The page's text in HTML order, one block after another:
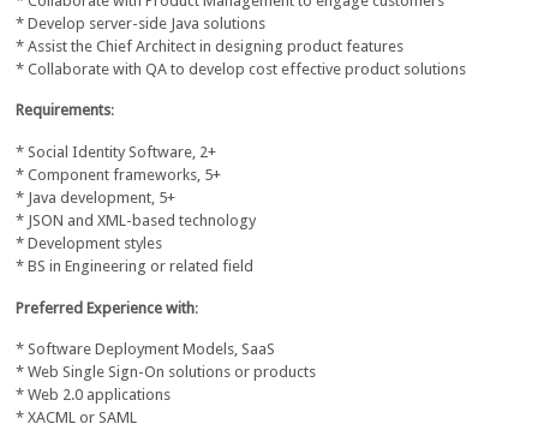
* Develop server-side Java solutions
* Assist the Chief Architect in designing product features
* Collaborate with QA to develop cost effective product solutions
Requirements:
* Social Identity Software, 2+
* Component frameworks, 5+
* Java development, 5+
* JSON and XML-based technology
* Development styles
* BS in Engineering or related field
Preferred Experience with:
* Software Deployment Models, SaaS
* Web Single Sign-On solutions or products
* Web 2.0 applications
* XACML or SAML